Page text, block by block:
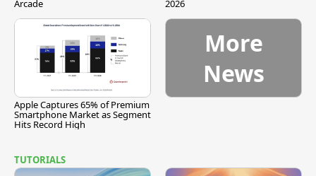
Arcade 2026
Apple Captures 65% of Premium
Smartphone Market as Segment
Hits Record High
More
News
TUTORIALS